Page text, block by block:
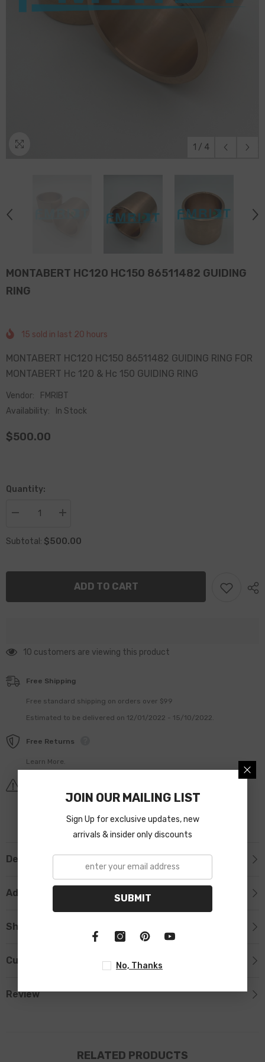
1 / 4
MONTABERT HC120 HC150 86511482 GUIDING
RING
15 sold in last 20 hours
MONTABERT HC120 HC150 86511482 GUIDING RING FOR
MONTABERT Hc 120 & Hc 150 GUIDING RING
Vendor:
FMRIBT
Availability:
In Stock
$500.00
Quantity:
Decrease
MONTABERT
86511482
Increase
MONTABERT
86511482
RING
Subtotal: $500.00
ADD TO CART
283 customers are viewing this product
Free Shipping
Free standard shipping on orders over $99
Estimated to be delivered on 12/01/2022 - 15/10/2022.
Free Returns
Learn More.
Description
Additional Information
Shipping & Return
Custom Tab
Review
RELATED PRODUCTS
JOIN OUR MAILING LIST
Sign Up for exclusive updates, new
arrivals & insider only discounts
SUBMIT
No, Thanks